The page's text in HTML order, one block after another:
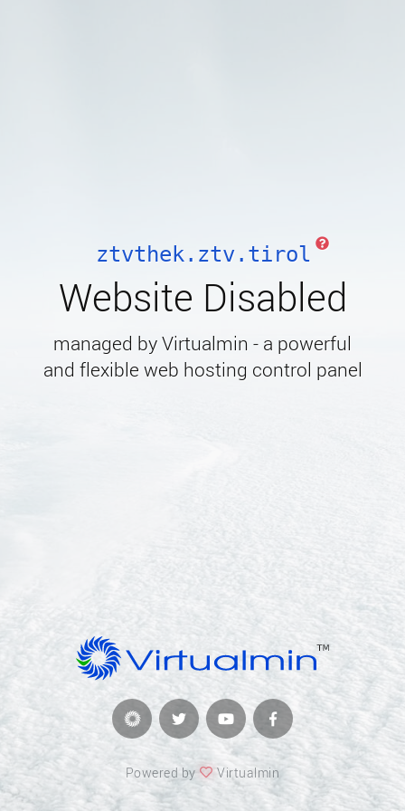
ztvthek.ztv.tirol
Website Disabled
managed by Virtualmin - a powerful
and flexible web hosting control panel
Powered by Virtualmin